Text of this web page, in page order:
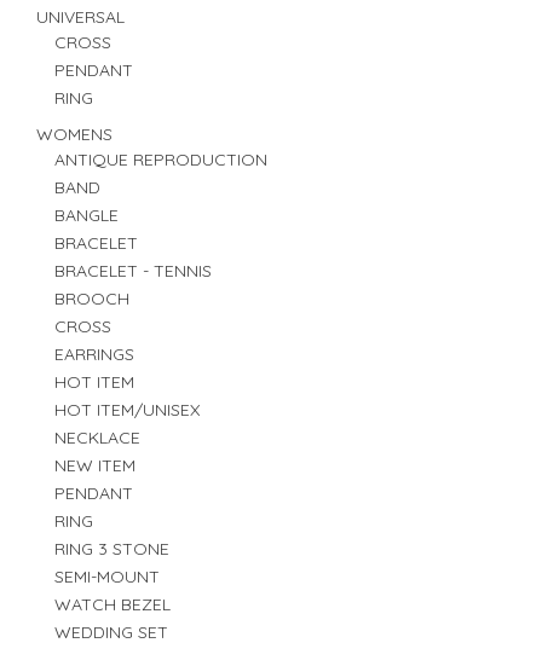
UNIVERSAL
CROSS
PENDANT
RING
WOMENS
ANTIQUE REPRODUCTION
BAND
BANGLE
BRACELET
BRACELET - TENNIS
BROOCH
CROSS
EARRINGS
HOT ITEM
HOT ITEM/UNISEX
NECKLACE
NEW ITEM
PENDANT
RING
RING 3 STONE
SEMI-MOUNT
WATCH BEZEL
WEDDING SET